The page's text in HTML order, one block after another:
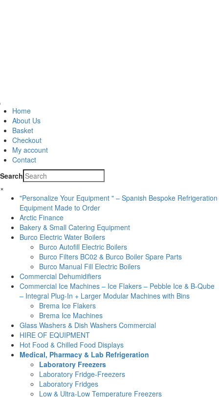
Home
About Us
Basket
Checkout
My account
Contact
Search
×
"Personalize Your Equipment " – Spanish Bespoke Refrigeration
Equipment Made to Order
Arctic Finance
Bakery & Small Catering Equipment
Burco Electric Water Boilers
Burco Autofill Electric Boilers
Burco Filters BC02 & Burco Boiler Spare Parts
Burco Manual Fill Electric Boilers
Commercial Dehumidifiers
Commercial Ice Machines – Ice Flakers – Pebble Ice & B-Qube
– Integral Plug-In + Larger Modular Machines with Bins
Brema Ice Flakers
Brema Ice Machines
Glass Washers & Dish Washers Commercial
HIRE OF EQUIPMENT
Hot Food & Chilled Food Displays
Medical, Pharmacy & Lab Refrigeration
Laboratory Freezers
Laboratory Fridge-Freezers
Laboratory Fridges
Low & Ultra-Low Temperature Freezers